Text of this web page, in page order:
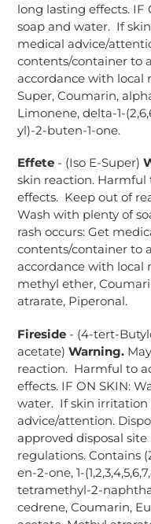
long lasting effects. IF
soap and water. If
medical advice/
contents/container to
accordance with local
Super, Coumarin,
Limonene, delta-1-
yl)-2-buten-1-one.
Effete - (Iso E-Super)
skin reaction.
effects. Keep out of
Wash with plenty of
rash occurs: Get
contents/container to
accordance with local
methyl ether,
atrarate, Piperonal.
Fireside - (4-tert-
acetate) Warning.
reaction. Harmful to
effects. IF ON SKIN:
water. If skin irritation
advice/attention.
approved disposal
regulations. Contains
en-2-one, 1-
tetramethyl-2-
cedrene, Coumarin,